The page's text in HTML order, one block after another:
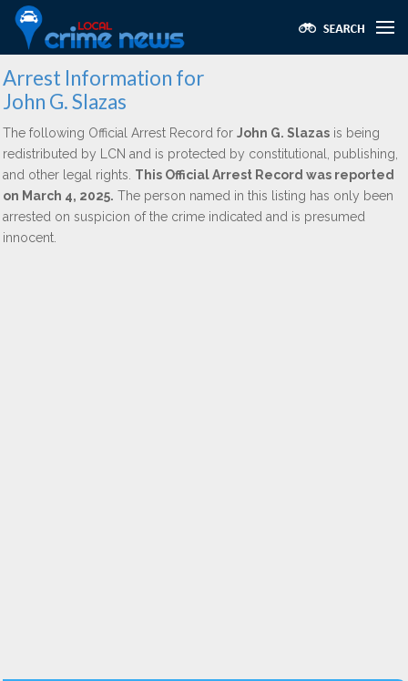
Arrest Information for
John G. Slazas
The following Official Arrest Record for John G. Slazas is being
redistributed by LCN and is protected by constitutional, publishing,
and other legal rights. This Official Arrest Record was reported
on March 4, 2025. The person named in this listing has only been
arrested on suspicion of the crime indicated and is presumed
innocent.